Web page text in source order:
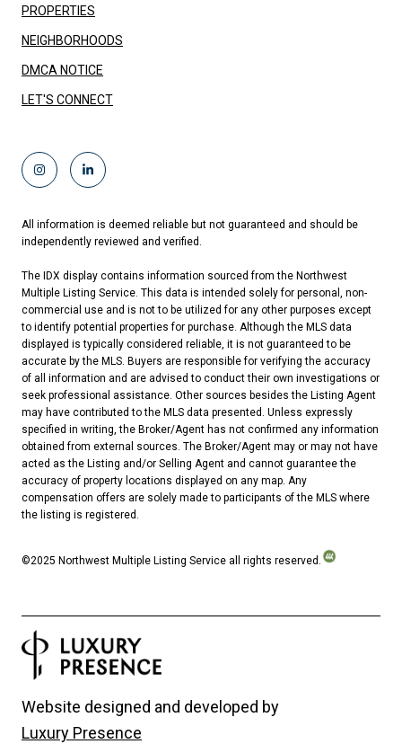
PROPERTIES
NEIGHBORHOODS
DMCA NOTICE
LET'S CONNECT
All information is deemed reliable but not guaranteed and should be
independently reviewed and verified.
The IDX display contains information sourced from the Northwest
Multiple Listing Service. This data is intended solely for personal, non-
commercial use and is not to be utilized for any other purposes except
to identify potential properties for purchase. Although the MLS data
displayed is typically considered reliable, it is not guaranteed to be
accurate by the MLS. Buyers are responsible for verifying the accuracy
of all information and are advised to conduct their own investigations or
seek professional assistance. Other sources besides the Listing Agent
may have contributed to the MLS data presented. Unless expressly
specified in writing, the Broker/Agent has not confirmed any information
obtained from external sources. The Broker/Agent may or may not have
acted as the Listing and/or Selling Agent and cannot guarantee the
accuracy of property locations displayed on any map. Any
compensation offers are solely made to participants of the MLS where
the listing is registered.
©2025 Northwest Multiple Listing Service all rights reserved.
Website designed and developed by
Luxury Presence